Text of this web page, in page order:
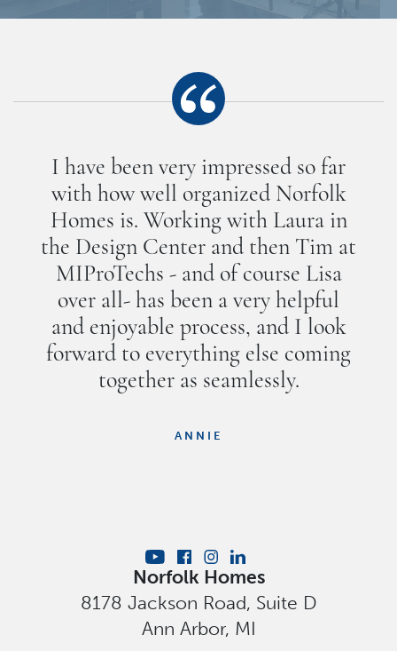
I have been very impressed so far
with how well organized Norfolk
Homes is. Working with Laura in
the Design Center and then Tim at
MIProTechs - and of course Lisa
over all- has been a very helpful
and enjoyable process, and I look
forward to everything else coming
together as seamlessly.
ANNIE
Norfolk Homes
8178 Jackson Road, Suite D
Ann Arbor, MI